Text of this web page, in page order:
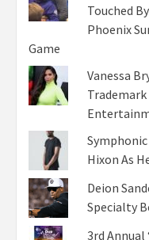
Touched
Phoenix
Game
Vanessa
Trademark
Hixon As
Deion
Specialty
3rd Annual